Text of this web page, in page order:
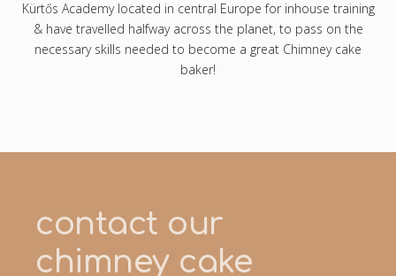
Kürtős Academy located in central Europe for inhouse training
& have travelled halfway across the planet, to pass on the
necessary skills needed to become a great Chimney cake
baker!
contact our
chimney cake